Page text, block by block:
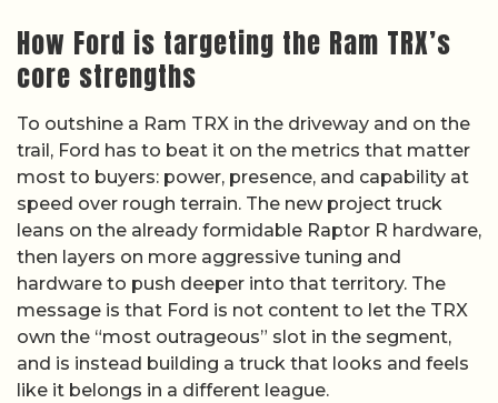
How Ford is targeting the Ram TRX’s
core strengths
To outshine a Ram TRX in the driveway and on the
trail, Ford has to beat it on the metrics that matter
most to buyers: power, presence, and capability at
speed over rough terrain. The new project truck
leans on the already formidable Raptor R hardware,
then layers on more aggressive tuning and
hardware to push deeper into that territory. The
message is that Ford is not content to let the TRX
own the “most outrageous” slot in the segment,
and is instead building a truck that looks and feels
like it belongs in a different league.